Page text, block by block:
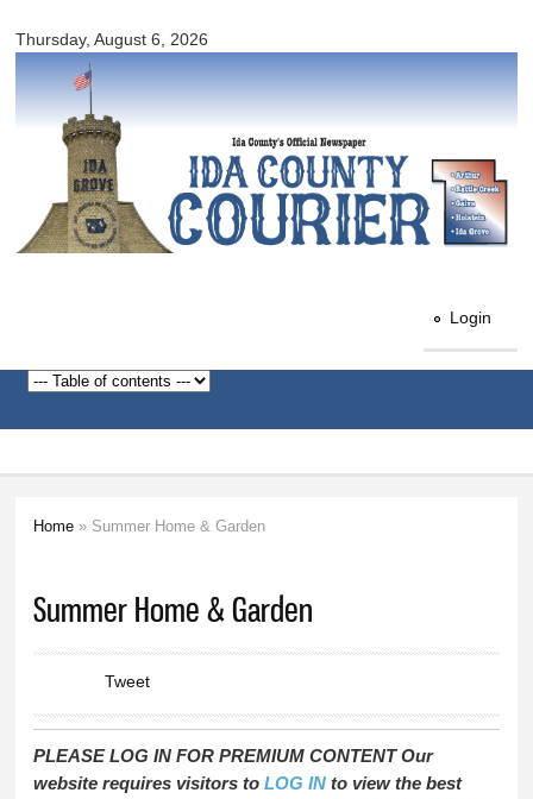
main
Thursday, August 6, 2026
County
Login
Home » Summer Home & Garden
Summer Home & Garden
Tweet
PLEASE LOG IN FOR PREMIUM CONTENT Our
website requires visitors toLOG IN to view the best